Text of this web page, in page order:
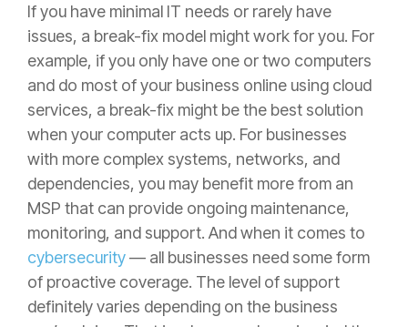
If you have minimal IT needs or rarely have
issues, a break-fix model might work for you. For
example, if you only have one or two computers
and do most of your business online using cloud
services, a break-fix might be the best solution
when your computer acts up. For businesses
with more complex systems, networks, and
dependencies, you may benefit more from an
MSP that can provide ongoing maintenance,
monitoring, and support. And when it comes to
cybersecurity— all businesses need some form
of proactive coverage. The level of support
definitely varies depending on the business